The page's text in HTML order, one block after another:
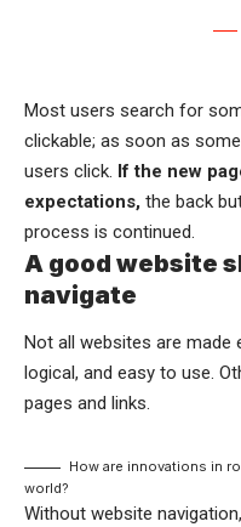
Most users search for
clickable; as soon as
users click. If the new
expectations, the back
process is continued.
A good website
navigate
Not all websites are made
logical, and easy to use.
pages and links.
How are innovations in
world?
Without website